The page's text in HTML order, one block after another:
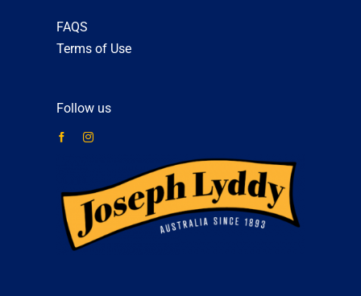
FAQS
Terms of Use
Follow us